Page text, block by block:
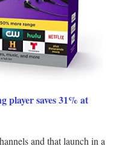
player saves 31% at
and that launch in a